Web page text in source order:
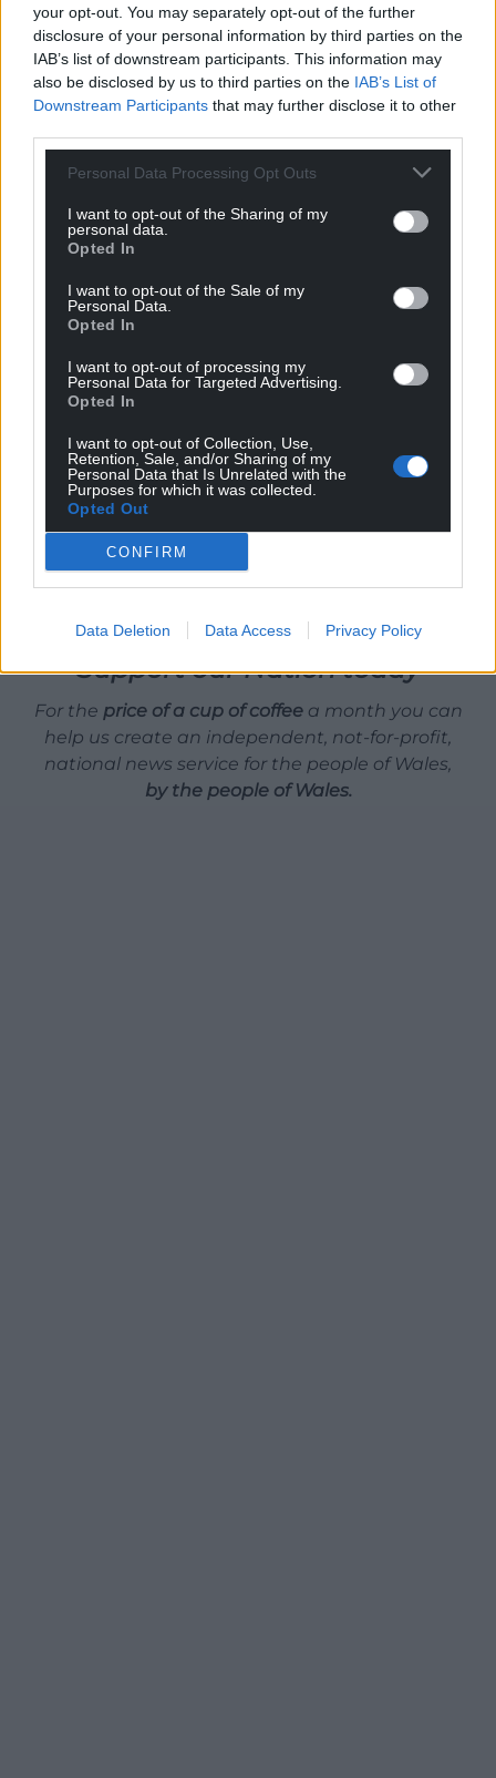
your opt-out. You may separately opt-out of the further
disclosure of your personal information by third parties on the
IAB’s list of downstream participants. This information may
also be disclosed by us to third parties on the IAB’s List of
Downstream Participants that may further disclose it to other
Personal Data Processing Opt Outs
I want to opt-out of the Sharing of my
personal data.
Opted In
I want to opt-out of the Sale of my
Personal Data.
Opted In
I want to opt-out of processing my
Personal Data for Targeted Advertising.
Opted In
I want to opt-out of Collection, Use,
Retention, Sale, and/or Sharing of my
Personal Data that Is Unrelated with the
Purposes for which it was collected.
Opted Out
CONFIRM
Data Deletion Data Access Privacy Policy
of the song. I take it you are a big fan?
Thanks. I have to give credit to the Mrs again for
that as that wasn’t in the original version, when we
got to filming it in The Foundry in Brecon it was her
idea to do the Tom Jones bit so I just did what I was
Am I a big fan of Tom Jones? You really have to ask
that. The man’s a living legend. I saw him at an
outdoor gig in Bristol a couple of years ago and his
voice is still amazing and it still sends shivers up
the spine and he’s in his eighties now. There’s hope
for us all!
If people want to give the Welsh Jesus page a
like/follow on
make sure you all get into heaven. Welsh Heaven
that is.
Share this:
Facebook
Support our Nation today
For the price of a cup of coffeea month you can
help us create an independent, not-for-profit,
national news service for the people of Wales,
by the people of Wales.